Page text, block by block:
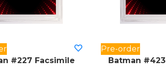
#227 Facsimile
Pre-order
Batman